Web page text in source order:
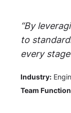
“By
to
every
Industry:
Team